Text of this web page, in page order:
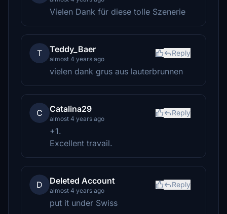
Vielen Dank für diese tolle Szenerie
T Teddy_Baer
almost 4 years ago
Reply
vielen dank grus aus lauterbrunnen
C Catalina29
almost 4 years ago
Reply
+1.
Excellent travail.
D Deleted Account
almost 4 years ago
Reply
put it under Swiss